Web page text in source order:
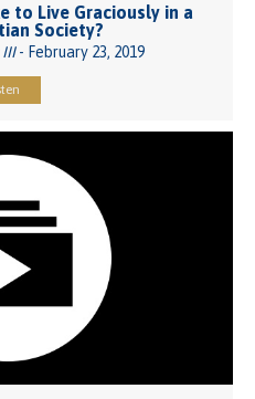
to Live Graciously in a
Society?
III- February 23, 2019